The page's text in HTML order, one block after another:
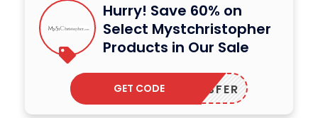
Hurry! Save 60% on
Select Mystchristopher
Products in Our Sale
DODESFER
GET CODE